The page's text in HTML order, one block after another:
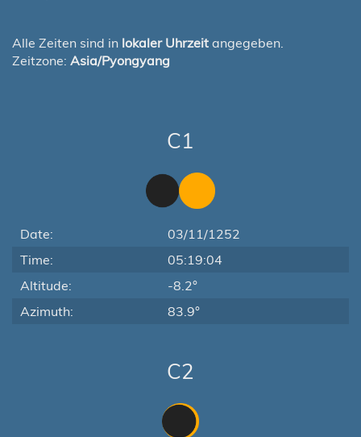
Alle Zeiten sind in lokaler Uhrzeit angegeben.
Zeitzone: Asia/Pyongyang
C1
Date:
03/11/1252
Time:
05:19:04
Altitude:
-8.2°
Azimuth:
83.9°
C2